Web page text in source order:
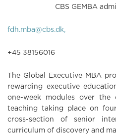
CBS GEMBA
fdh.mba@cbs.dk,
+45 38156016
The Global Executive MBA
rewarding executive
one-week modules over
teaching taking place on
cross-section of senior
curriculum of discovery and